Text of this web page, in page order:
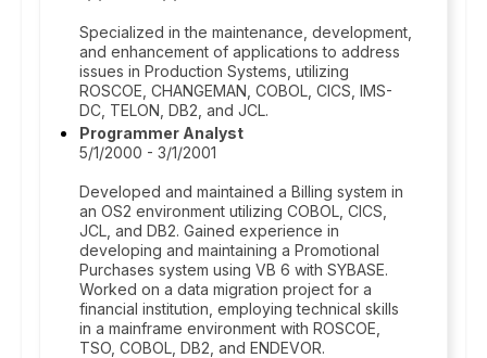
Specialized in the maintenance, development,
and enhancement of applications to address
issues in Production Systems, utilizing
ROSCOE, CHANGEMAN, COBOL, CICS, IMS-
DC, TELON, DB2, and JCL.
Programmer Analyst
5/1/2000 - 3/1/2001
Developed and maintained a Billing system in
an OS2 environment utilizing COBOL, CICS,
JCL, and DB2. Gained experience in
developing and maintaining a Promotional
Purchases system using VB 6 with SYBASE.
Worked on a data migration project for a
financial institution, employing technical skills
in a mainframe environment with ROSCOE,
TSO, COBOL, DB2, and ENDEVOR.